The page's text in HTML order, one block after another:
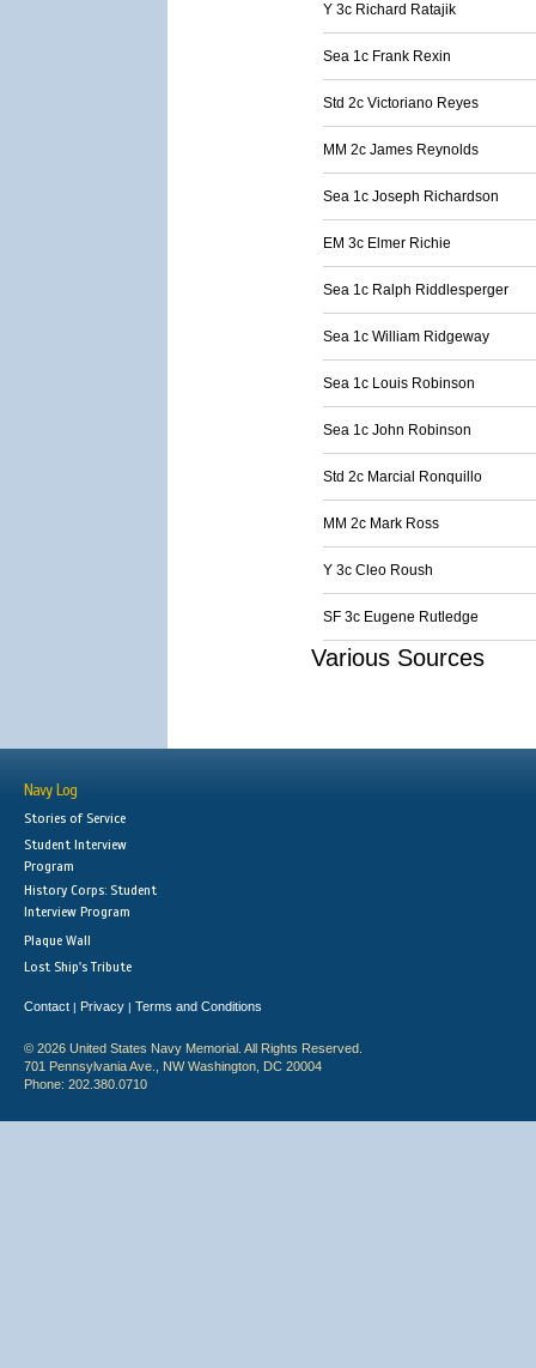
Y 3c Richard Ratajik
Sea 1c Frank Rexin
Std 2c Victoriano Reyes
MM 2c James Reynolds
Sea 1c Joseph Richardson
EM 3c Elmer Richie
Sea 1c Ralph Riddlesperger
Sea 1c William Ridgeway
Sea 1c Louis Robinson
Sea 1c John Robinson
Std 2c Marcial Ronquillo
MM 2c Mark Ross
Y 3c Cleo Roush
SF 3c Eugene Rutledge
Various Sources
Navy Log
Stories of Service
Student Interview
Program
History Corps: Student
Interview Program
Plaque Wall
Lost Ship's Tribute
Contact | Privacy | Terms and Conditions
© 2026 United States Navy Memorial. All Rights Reserved.
701 Pennsylvania Ave., NW Washington, DC 20004
Phone: 202.380.0710